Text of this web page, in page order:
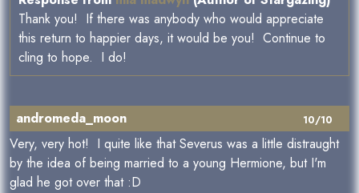
Thank you! If there was anybody who would appreciate
this return to happier days, it would be you! Continue to
cling to hope. I do!
10/10
andromeda_moon
Very, very hot! I quite like that Severus was a little distraught
by the idea of being married to a young Hermione, but I'm
glad he got over that :D